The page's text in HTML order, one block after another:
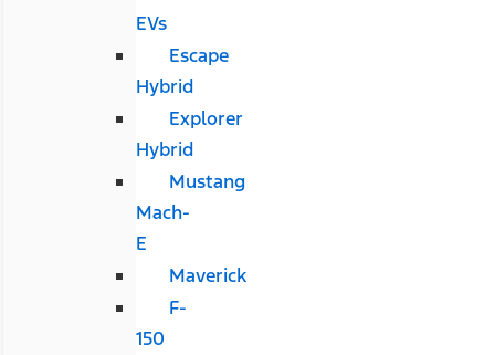
EVs
Escape
Hybrid
Explorer
Hybrid
Mustang
Mach-
E
Maverick
F-
150